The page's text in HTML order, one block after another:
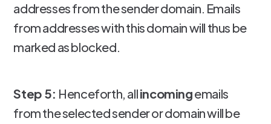
addresses from the sender domain. Emails
from addresses with this domain will thus be
marked as blocked.
Step 5: Henceforth, allincomingemails
from the selected sender or domain will be